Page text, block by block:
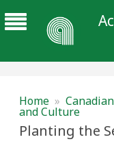
Home »
and Culture
Planting the